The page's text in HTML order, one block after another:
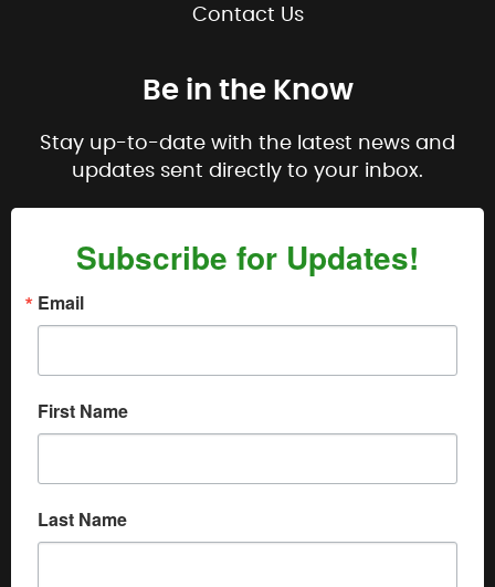
Contact Us
Be in the Know
Stay up-to-date with the latest news and
updates sent directly to your inbox.
Subscribe for Updates!
Email
First Name
Last Name